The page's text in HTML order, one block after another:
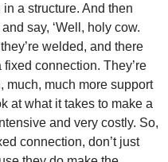
a structure. And then
say, ‘Well, holy cow.
welded, and there
connection. They’re
much, much more support
at what it takes to make a
and very costly. So,
connection, don’t just